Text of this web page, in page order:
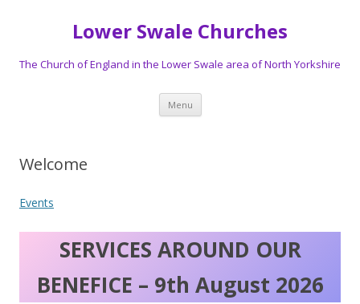
Lower Swale Churches
The Church of England in the Lower Swale area of North Yorkshire
Menu Skip
content
Welcome
Events
SERVICES AROUND OUR
BENEFICE – 9th August 2026